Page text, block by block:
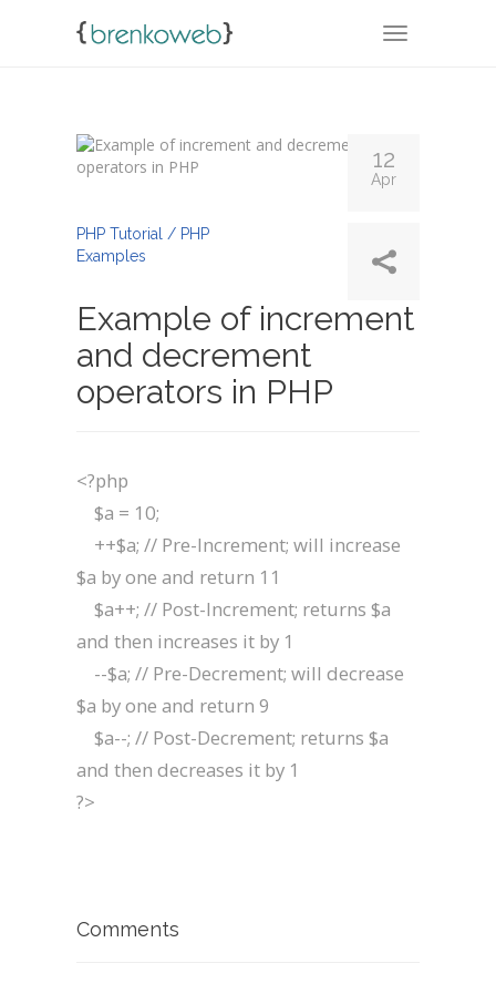
TOGGLE
PHP Tutorial / PHP
Examples
Example of increment
and decrement
operators in PHP
<?php
$a = 10;
++$a; // Pre-Increment; will increase
$a by one and return 11
$a++; // Post-Increment; returns $a
and then increases it by 1
--$a; // Pre-Decrement; will decrease
$a by one and return 9
$a--; // Post-Decrement; returns $a
and then decreases it by 1
?>
12
Apr
Comments